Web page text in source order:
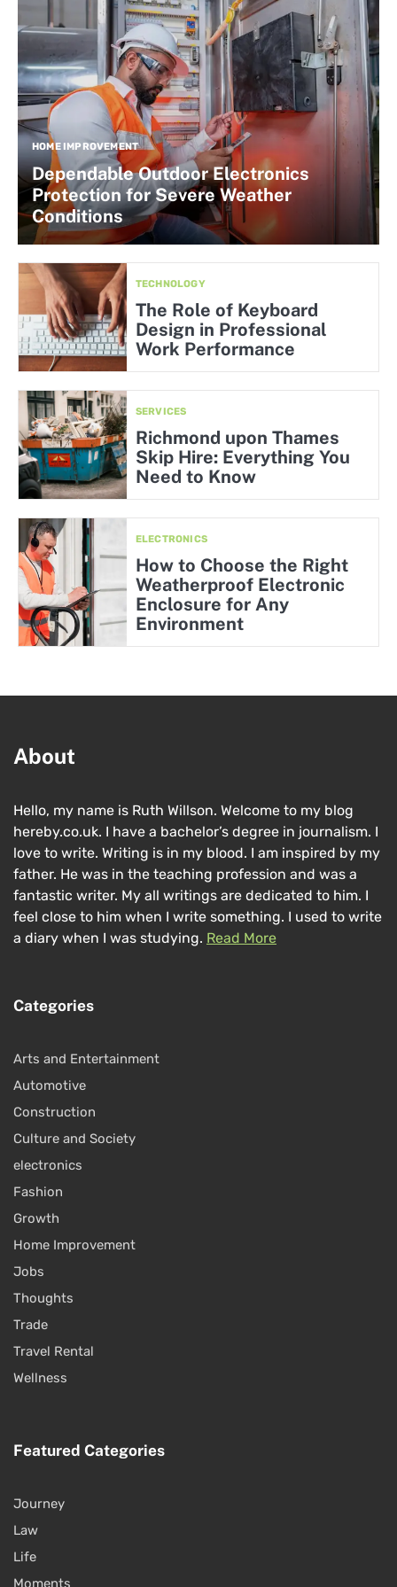
HOME IMPROVEMENT
Dependable Outdoor Electronics
Protection for Severe Weather
Conditions
TECHNOLOGY
The Role of Keyboard
Design in Professional
Work Performance
SERVICES
Richmond upon Thames
Skip Hire: Everything You
Need to Know
ELECTRONICS
How to Choose the Right
Weatherproof Electronic
Enclosure for Any
Environment
About
Hello, my name is Ruth Willson. Welcome to my blog
hereby.co.uk. I have a bachelor’s degree in journalism. I
love to write. Writing is in my blood. I am inspired by my
father. He was in the teaching profession and was a
fantastic writer. My all writings are dedicated to him. I
feel close to him when I write something. I used to write
a diary when I was studying. Read More
Categories
Arts and Entertainment
Automotive
Construction
Culture and Society
electronics
Fashion
Growth
Home Improvement
Jobs
Thoughts
Trade
Travel Rental
Wellness
Featured Categories
Journey
Law
Life
Moments